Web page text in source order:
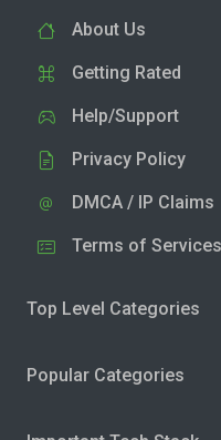
About Us
Getting Rated
Help/Support
Privacy Policy
DMCA / IP Claims
Terms of Services
Top Level Categories
Popular Categories